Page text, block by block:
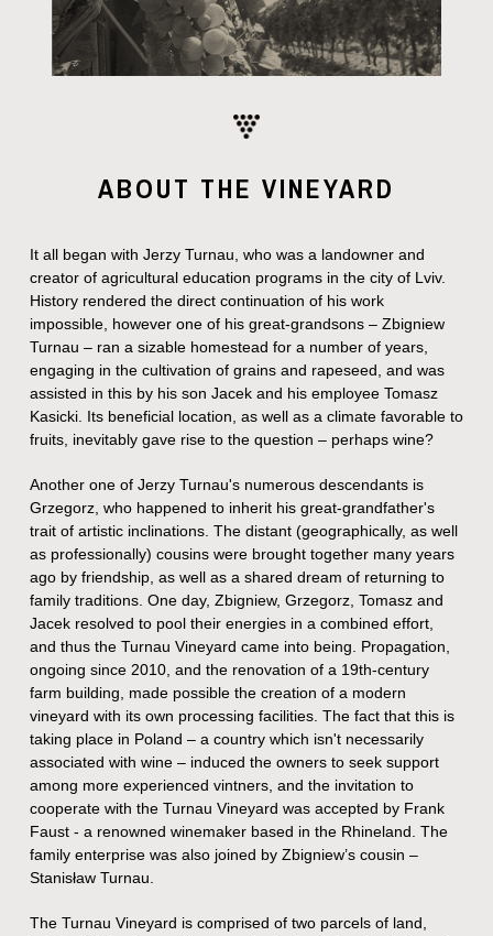
the grapes. We are very ex...
ABOUT THE VINEYARD
It all began with Jerzy Turnau, who was a landowner and
creator of agricultural education programs in the city of Lviv.
History rendered the direct continuation of his work
impossible, however one of his great-grandsons – Zbigniew
Turnau – ran a sizable homestead for a number of years,
engaging in the cultivation of grains and rapeseed, and was
assisted in this by his son Jacek and his employee Tomasz
Kasicki. Its beneficial location, as well as a climate favorable to
fruits, inevitably gave rise to the question – perhaps wine?
Another one of Jerzy Turnau's numerous descendants is
Grzegorz, who happened to inherit his great-grandfather's
trait of artistic inclinations. The distant (geographically, as well
as professionally) cousins were brought together many years
ago by friendship, as well as a shared dream of returning to
family traditions. One day, Zbigniew, Grzegorz, Tomasz and
Jacek resolved to pool their energies in a combined effort,
and thus the Turnau Vineyard came into being. Propagation,
ongoing since 2010, and the renovation of a 19th-century
farm building, made possible the creation of a modern
vineyard with its own processing facilities. The fact that this is
taking place in Poland – a country which isn't necessarily
associated with wine – induced the owners to seek support
among more experienced vintners, and the invitation to
cooperate with the Turnau Vineyard was accepted by Frank
Faust - a renowned winemaker based in the Rhineland. The
family enterprise was also joined by Zbigniew’s cousin –
Stanisław Turnau.
The Turnau Vineyard is comprised of two parcels of land,